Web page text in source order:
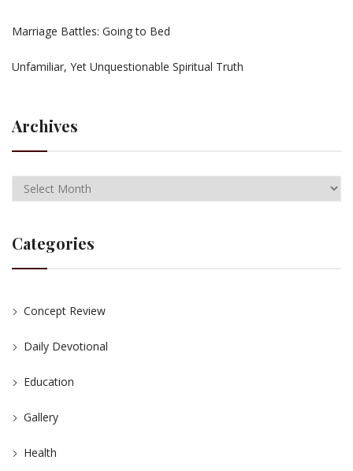
Marriage Battles: Going to Bed
Unfamiliar, Yet Unquestionable Spiritual Truth
Archives
Categories
Concept Review
Daily Devotional
Education
Gallery
Health